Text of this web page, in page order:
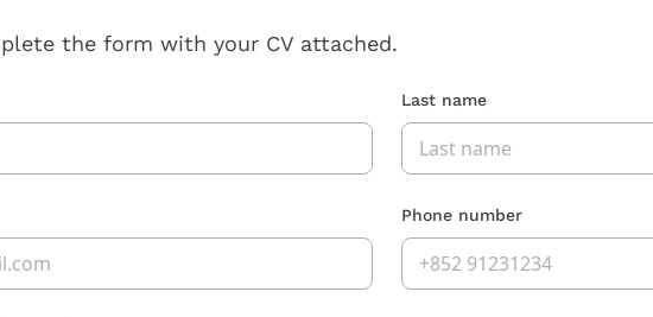
the form with your CV attached.
Last name
Phone number